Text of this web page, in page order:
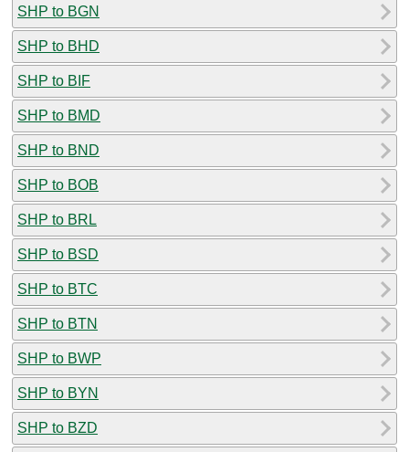
SHP to BGN
SHP to BHD
SHP to BIF
SHP to BMD
SHP to BND
SHP to BOB
SHP to BRL
SHP to BSD
SHP to BTC
SHP to BTN
SHP to BWP
SHP to BYN
SHP to BZD